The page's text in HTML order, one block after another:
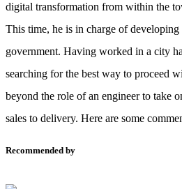
digital transformation from within the
This time, he is in charge of
government. Having worked in a city
searching for the best way to proceed
beyond the role of an engineer to take
sales to delivery. Here are some
Recommended by